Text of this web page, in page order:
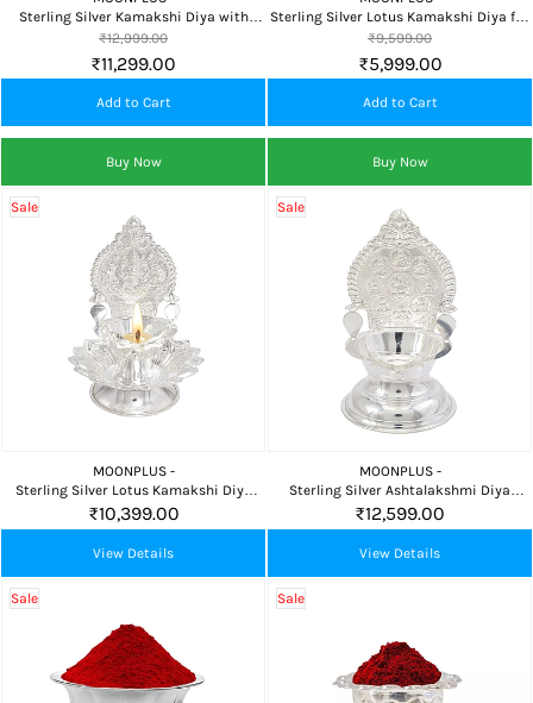
Sterling Silver Kamakshi Diya with
Plate for Home Temple and Daily Pooja
₹11,299.00
₹12,999.00
Add to Cart
Buy Now
Sterling Silver Lotus Kamakshi Diya for
Pooja Room, Home Temple & Daily
Spiritual Worship
₹5,999.00
₹9,599.00
Add to Cart
Buy Now
Sale
MOONPLUS -
Sterling Silver Lotus Kamakshi Diya
Vilakku for Pooja Room, Home Temple
& Daily Worship
₹10,399.00
View Details
Sale
MOONPLUS -
Sterling Silver Ashtalakshmi Diya
Vilakku for Pooja Room, Home Temple
& Daily Worship
₹12,599.00
View Details
Sale Sale